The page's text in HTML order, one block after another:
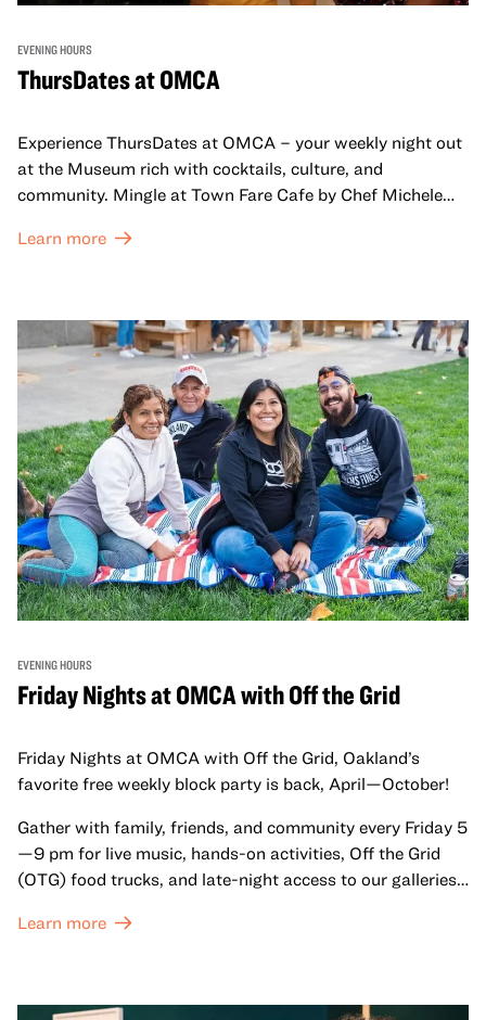
EVENING HOURS
ThursDates at OMCA
Experience ThursDates at OMCA – your weekly night out
at the Museum rich with cocktails, culture, and
community. Mingle at Town Fare Cafe by Chef Michele
against a backdrop of music, or explore the galleries
adults!
Learn more
EVENING HOURS
Friday Nights at OMCA with Off the Grid
Friday Nights at OMCA with Off the Grid, Oakland’s
favorite free weekly block party is back, April—October!
Gather with family, friends, and community every Friday 5
—9 pm for live music, hands-on activities, Off the Grid
(OTG) food trucks, and late-night access to our galleries
Learn more